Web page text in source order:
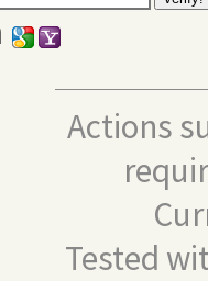
Actions
Tested